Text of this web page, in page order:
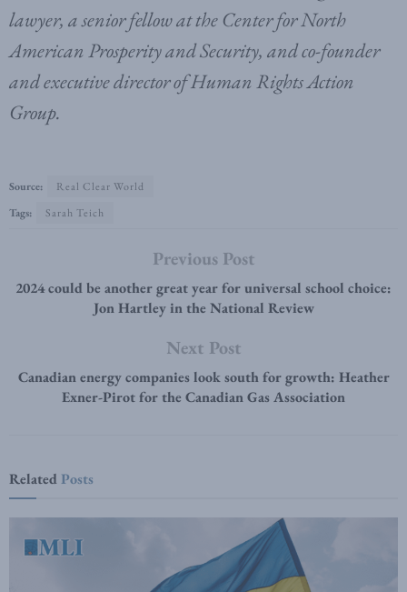
lawyer, a senior fellow at the Center for North
American Prosperity and Security, and co-founder
and executive director of Human Rights Action
Group.
Source:
Real Clear World
Tags:
Sarah Teich
Previous Post
2024 could be another great year for universal school choice:
Jon Hartley in the National Review
Next Post
Canadian energy companies look south for growth: Heather
Exner-Pirot for the Canadian Gas Association
RelatedPosts